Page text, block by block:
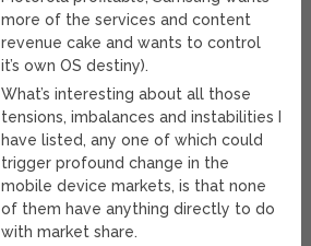
more of the services and content
revenue cake and wants to control
it’s own OS destiny).
What’s interesting about all those
tensions, imbalances and instabilities I
have listed, any one of which could
trigger profound change in the
mobile device markets, is that none
of them have anything directly to do
with market share.